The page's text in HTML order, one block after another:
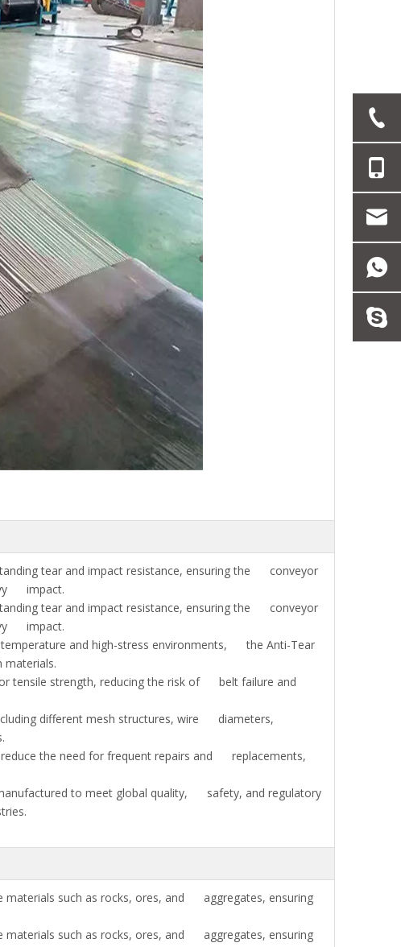
tear and impact resistance, ensuring the conveyor
impact.
tear and impact resistance, ensuring the conveyor
impact.
temperature and high-stress environments, the Anti-Tear
tensile strength, reducing the risk of belt failure and
different mesh structures, wire diameters,
the need for frequent repairs and replacements,
to meet global quality, safety, and regulatory
such as rocks, ores, and aggregates, ensuring
such as rocks, ores, and aggregates, ensuring